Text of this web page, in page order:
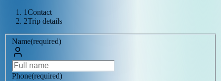
1Contact
2Trip details
Name(required)
Phone(required)